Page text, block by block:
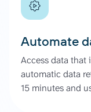
Automate
Access data that
automatic data
15 minutes and